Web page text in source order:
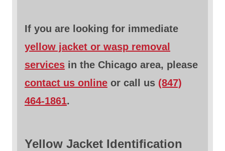
If you are looking for immediate
yellow jacket or wasp removal
services in the Chicago area, please
contact us online or call us (847)
464-1861.
Yellow Jacket Identification